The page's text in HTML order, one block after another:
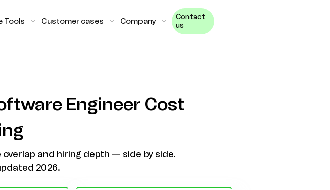
Tools Customer cases Company
Contact
us
Engineer Cost
and hiring depth — side by side.
2026.